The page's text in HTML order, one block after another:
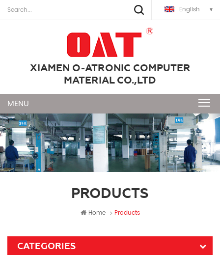
English
XIAMEN O-ATRONIC COMPUTER
MATERIAL CO.,LTD
PRODUCTS
Home Products
CATEGORIES